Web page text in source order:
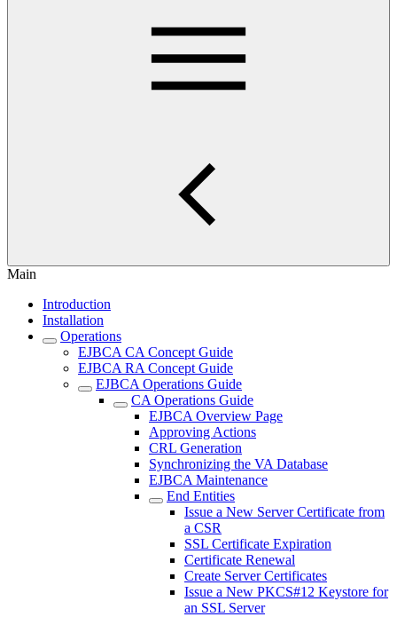
Main
Introduction
Installation
Operations
EJBCA CA Concept Guide
EJBCA RA Concept Guide
EJBCA Operations Guide
CA Operations Guide
EJBCA Overview Page
Approving Actions
CRL Generation
Synchronizing the VA Database
EJBCA Maintenance
End Entities
Issue a New Server Certificate from
a CSR
SSL Certificate Expiration
Certificate Renewal
Create Server Certificates
Issue a New PKCS#12 Keystore for
an SSL Server